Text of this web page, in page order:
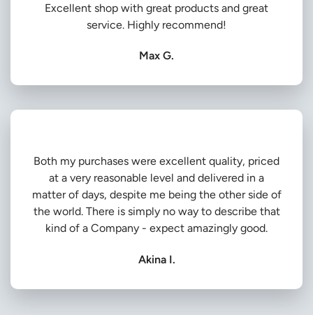
Excellent shop with great products and great
service. Highly recommend!
Max G.
Both my purchases were excellent quality, priced
at a very reasonable level and delivered in a
matter of days, despite me being the other side of
the world. There is simply no way to describe that
kind of a Company - expect amazingly good.
Akina I.